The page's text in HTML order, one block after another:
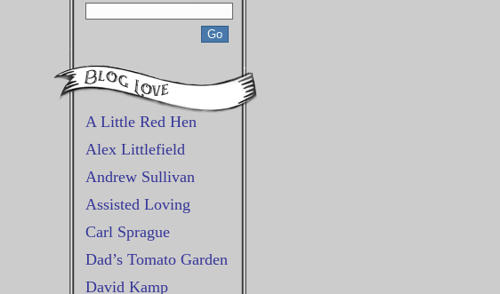
A Little Red Hen
Alex Littlefield
Andrew Sullivan
Assisted Loving
Carl Sprague
Dad’s Tomato Garden
David Kamp